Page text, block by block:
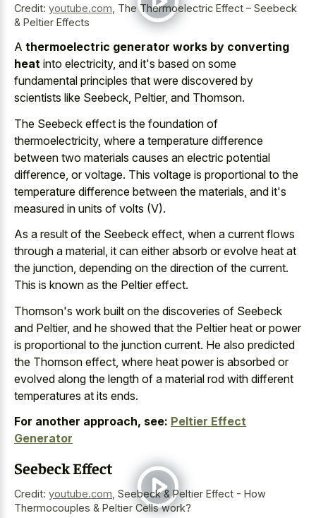
Credit: youtube.com The Thermoelectric Effect – Seebeck
& Peltier Effects
A thermoelectric generator works by converting
heat into electricity, and it's based on some
fundamental principles that were discovered by
scientists like Seebeck, Peltier, and Thomson.
The Seebeck effect is the foundation of
thermoelectricity, where a temperature difference
between two materials causes an electric potential
difference, or voltage. This voltage is proportional to the
temperature difference between the materials, and it's
measured in units of volts (V).
As a result of the Seebeck effect, when a current flows
through a material, it can either absorb or evolve heat at
the junction, depending on the direction of the current.
This is known as the Peltier effect.
Thomson's work built on the discoveries of Seebeck
and Peltier, and he showed that the Peltier heat or power
is proportional to the junction current. He also predicted
the Thomson effect, where heat power is absorbed or
evolved along the length of a material rod with different
temperatures at its ends.
For another approach, see: Peltier Effect
Generator
Seebeck Effect
Credit: youtube.com Seebeck & Peltier Effect - How
Thermocouples & Peltier Cells work?